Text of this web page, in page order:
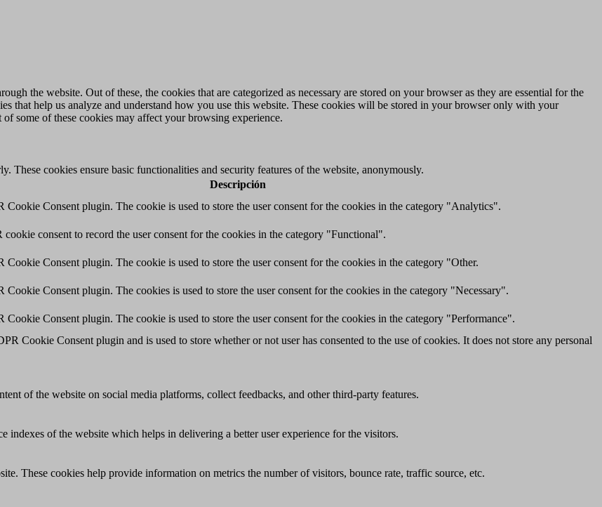
the website. Out of these, the cookies that are categorized as necessary are stored on your browser as they are essential for the
that help us analyze and understand how you use this website. These cookies will be stored in your browser only with your
some of these cookies may affect your browsing experience.
These cookies ensure basic functionalities and security features of the website, anonymously.
Descripción
Cookie Consent plugin. The cookie is used to store the user consent for the cookies in the category "Analytics".
consent to record the user consent for the cookies in the category "Functional".
Cookie Consent plugin. The cookie is used to store the user consent for the cookies in the category "Other.
Cookie Consent plugin. The cookies is used to store the user consent for the cookies in the category "Necessary".
Cookie Consent plugin. The cookie is used to store the user consent for the cookies in the category "Performance".
Cookie Consent plugin and is used to store whether or not user has consented to the use of cookies. It does not store any personal
of the website on social media platforms, collect feedbacks, and other third-party features.
indexes of the website which helps in delivering a better user experience for the visitors.
These cookies help provide information on metrics the number of visitors, bounce rate, traffic source, etc.